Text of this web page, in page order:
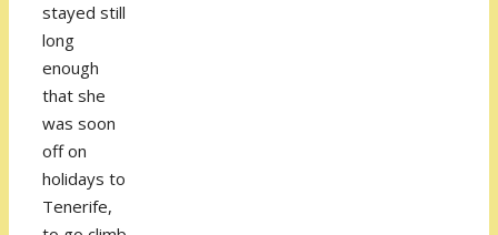
stayed still
long
enough
that she
was soon
off on
holidays to
Tenerife,